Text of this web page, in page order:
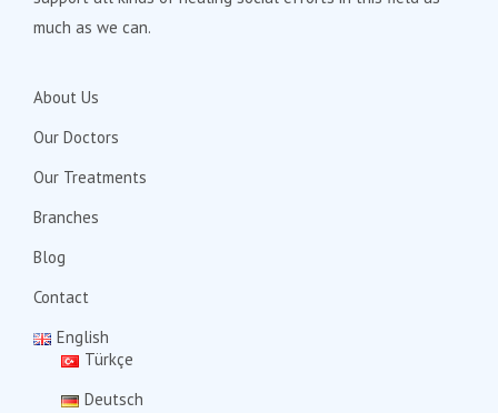
much as we can.
About Us
Our Doctors
Our Treatments
Branches
Blog
Contact
English
Türkçe
Deutsch